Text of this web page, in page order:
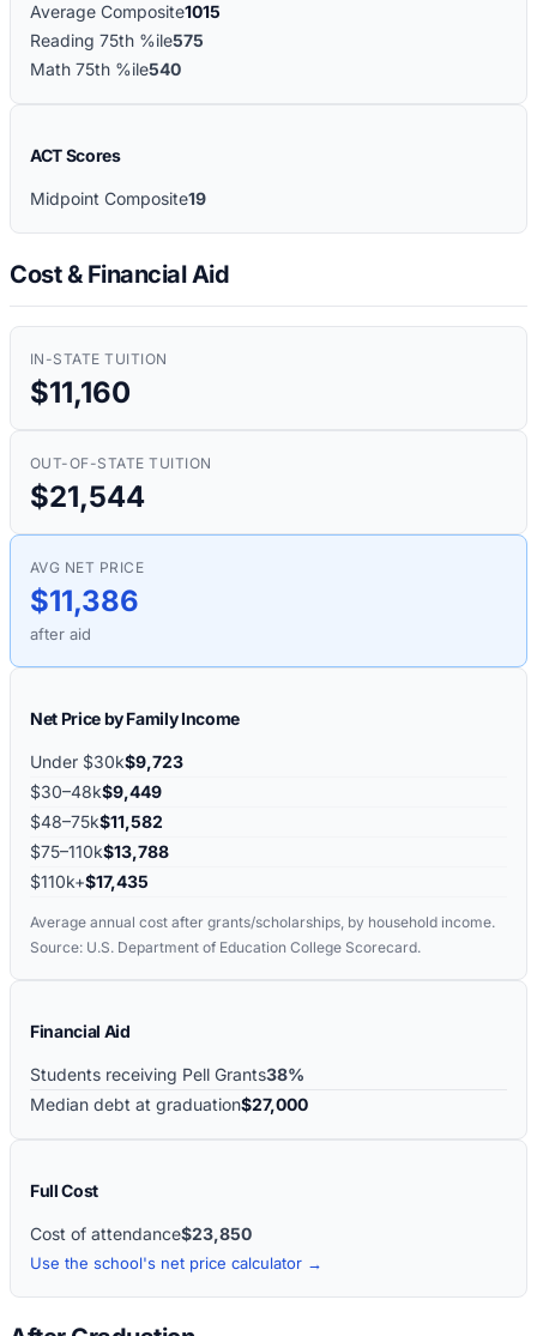
Average Composite1015
Reading 75th %ile575
Math 75th %ile540
ACT Scores
Midpoint Composite19
Cost & Financial Aid
IN-STATE TUITION
$11,160
OUT-OF-STATE TUITION
$21,544
AVG NET PRICE
$11,386
after aid
Net Price by Family Income
Under $30k$9,723
$30–48k$9,449
$48–75k$11,582
$75–110k$13,788
$110k+$17,435
Average annual cost after grants/scholarships, by household income.
Source: U.S. Department of Education College Scorecard.
Financial Aid
Students receiving Pell Grants38%
Median debt at graduation$27,000
Full Cost
Cost of attendance$23,850
Use the school's net price calculator →